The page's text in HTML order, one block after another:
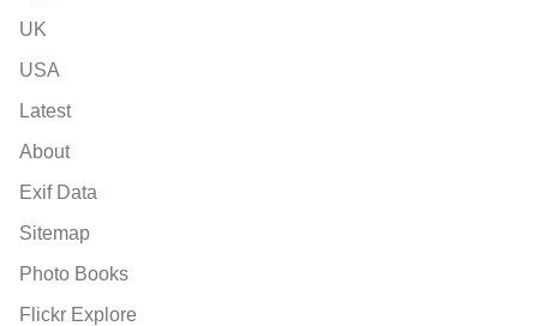
UK
USA
Latest
About
Exif Data
Sitemap
Photo Books
Flickr Explore